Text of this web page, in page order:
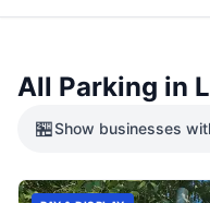
All Parking in
🏪Show businesses